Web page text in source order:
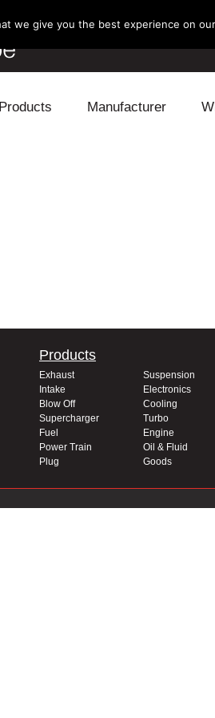
Products Manufacturer
Products
Exhaust
Suspension
Intake
Electronics
Blow Off
Cooling
Supercharger
Turbo
Fuel
Engine
Power Train
Oil & Fluid
Plug
Goods
we give you the best experience on